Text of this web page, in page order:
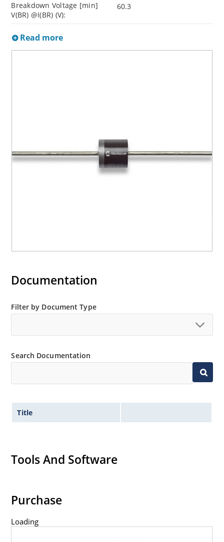
Breakdown Voltage [min]
V(BR) @I(BR) (V):
60.3
Read more
Documentation
Filter by Document Type
Search Documentation
Title
Tools And Software
Purchase
Loading